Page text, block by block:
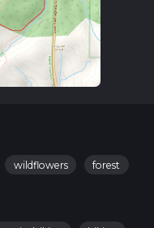
wildflowers forest